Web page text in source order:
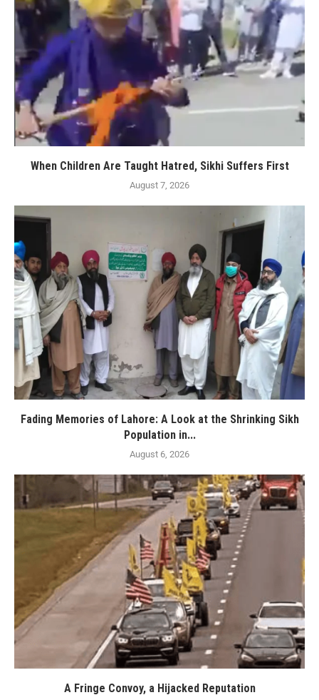
When Children Are Taught Hatred, Sikhi Suffers First
August 7, 2026
Fading Memories of Lahore: A Look at the Shrinking Sikh
Population in...
August 6, 2026
A Fringe Convoy, a Hijacked Reputation